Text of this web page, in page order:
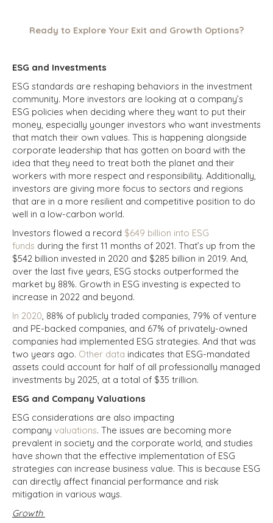
Ready to Explore Your Exit and Growth Options?
ESG and Investments
ESG standards are reshaping behaviors in the investment
community. More investors are looking at a company’s
ESG policies when deciding where they want to put their
money, especially younger investors who want investments
that match their own values. This is happening alongside
corporate leadership that has gotten on board with the
idea that they need to treat both the planet and their
workers with more respect and responsibility. Additionally,
investors are giving more focus to sectors and regions
that are in a more resilient and competitive position to do
well in a low-carbon world.
Investors flowed a record $649 billion into ESG
funds during the first 11 months of 2021. That’s up from the
$542 billion invested in 2020 and $285 billion in 2019. And,
over the last five years, ESG stocks outperformed the
market by 88%. Growth in ESG investing is expected to
increase in 2022 and beyond.
In 2020, 88% of publicly traded companies, 79% of venture
and PE-backed companies, and 67% of privately-owned
companies had implemented ESG strategies. And that was
two years ago. Other data indicates that ESG-mandated
assets could account for half of all professionally managed
investments by 2025, at a total of $35 trillion.
ESG and Company Valuations
ESG considerations are also impacting
company valuations. The issues are becoming more
prevalent in society and the corporate world, and studies
have shown that the effective implementation of ESG
strategies can increase business value. This is because ESG
can directly affect financial performance and risk
mitigation in various ways.
Growth